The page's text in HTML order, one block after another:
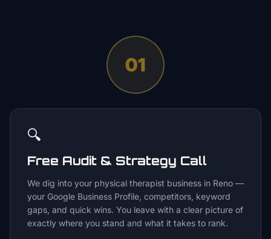
01
🔍
Free Audit & Strategy Call
We dig into your physical therapist business in Reno —
your Google Business Profile, competitors, keyword
gaps, and quick wins. You leave with a clear picture of
exactly where you stand and what it takes to rank.